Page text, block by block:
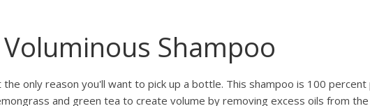
Shampoo
the only reason you'll want to pick up a bottle. This shampoo is 100 percent
and green tea to create volume by removing excess oils from the